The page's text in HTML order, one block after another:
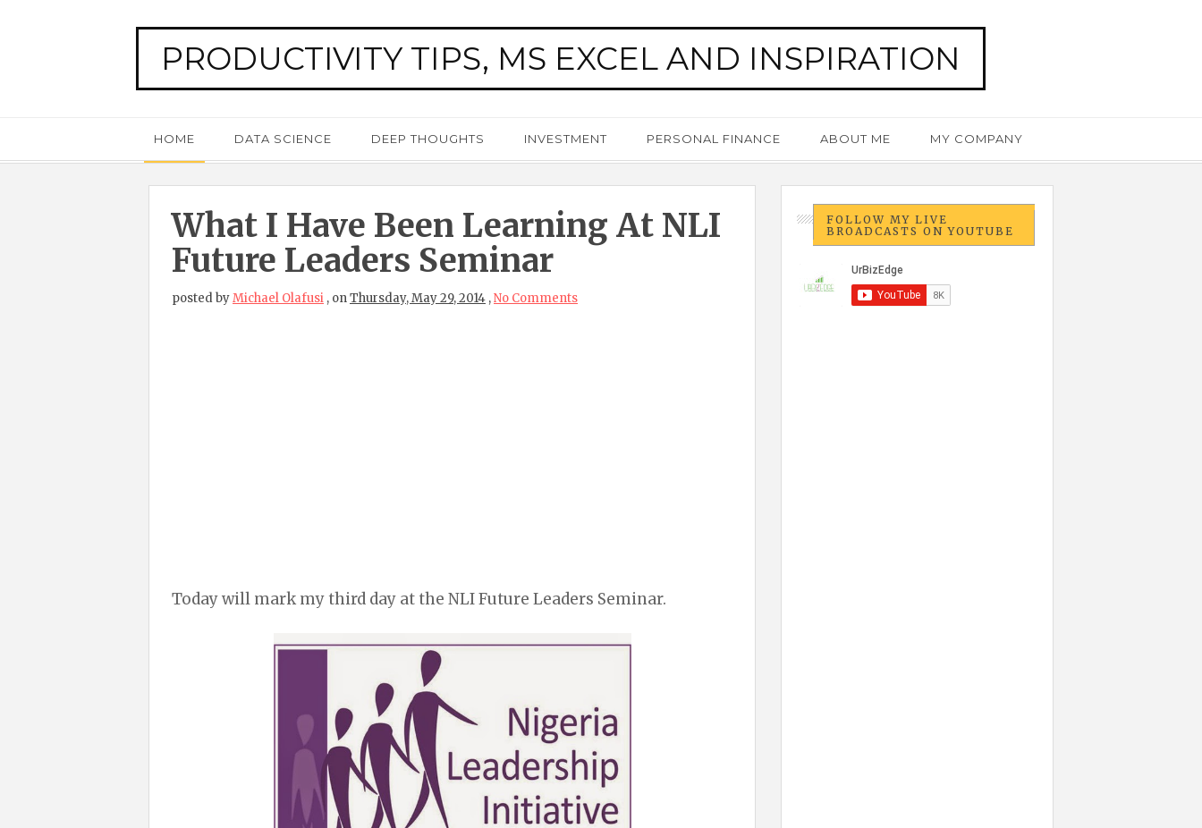
PRODUCTIVITY TIPS, MS EXCEL AND INSPIRATION
HOME DATA SCIENCE DEEP THOUGHTS INVESTMENT PERSONAL FINANCE ABOUT ME MY COMPANY
What I Have Been Learning At NLI
Future Leaders Seminar
posted byMichael Olafusi , onThursday, May 29, 2014 ,No Comments
Today will mark my third day at the NLI Future Leaders Seminar.
FOLLOW MY LIVE
BROADCASTS ON YOUTUBE